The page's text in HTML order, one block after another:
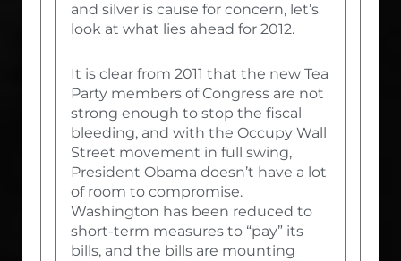
and silver is cause for concern, let’s
look at what lies ahead for 2012.
It is clear from 2011 that the new Tea
Party members of Congress are not
strong enough to stop the fiscal
bleeding, and with the Occupy Wall
Street movement in full swing,
President Obama doesn’t have a lot
of room to compromise.
Washington has been reduced to
short-term measures to “pay” its
bills, and the bills are mounting